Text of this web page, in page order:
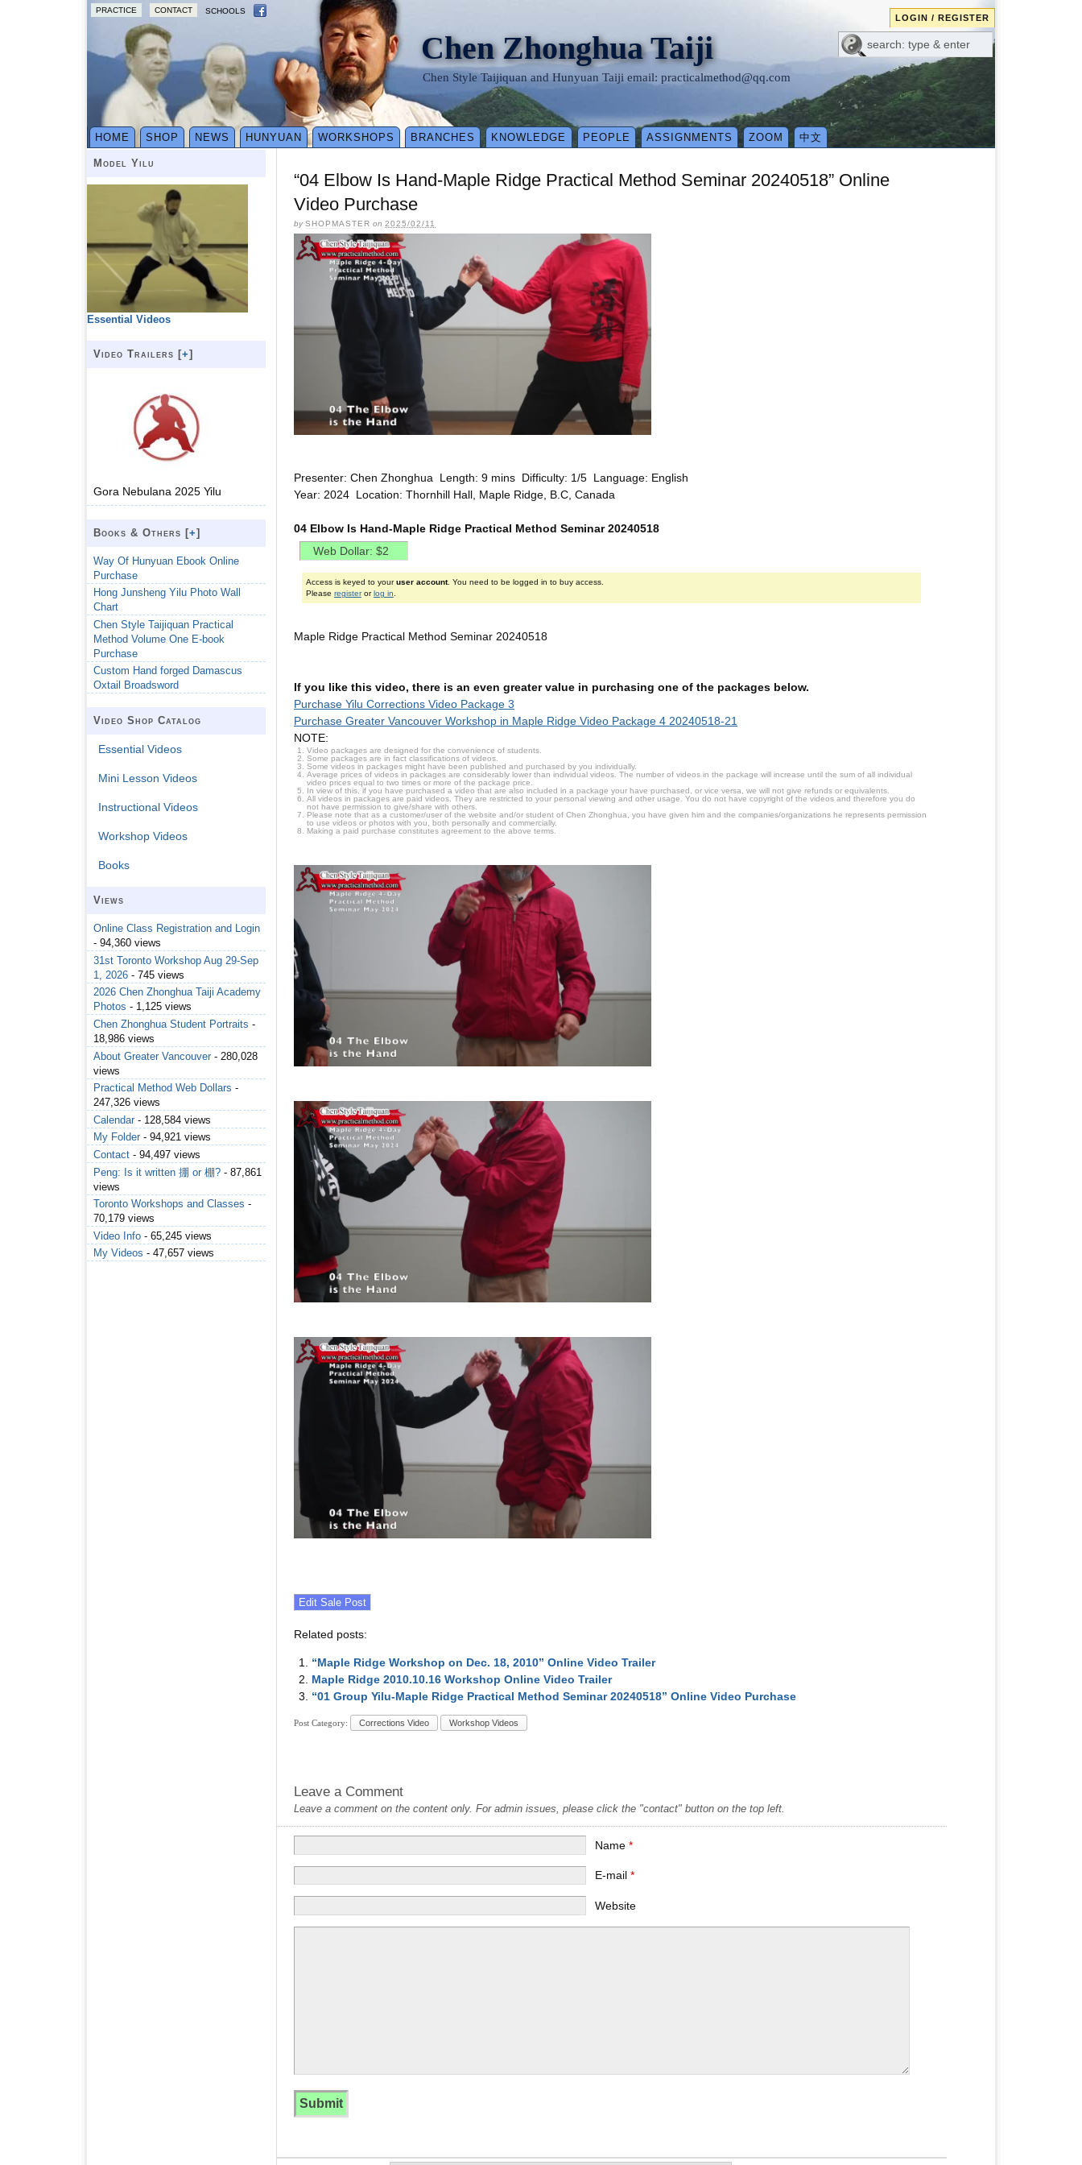
PRACTICE CONTACT SCHOOLS
LOGIN / REGISTER
Chen Zhonghua Taiji
Chen Style Taijiquan and Hunyuan Taiji email: practicalmethod@qq.com
HOME SHOP NEWS HUNYUAN WORKSHOPS BRANCHES KNOWLEDGE PEOPLE ASSIGNMENTS ZOOM 中文
“04 Elbow Is Hand-Maple Ridge Practical Method Seminar 20240518” Online
Video Purchase
bySHOPMASTER on 2025/02/11
Presenter: Chen Zhonghua Length: 9 mins Difficulty: 1/5 Language: English
Year: 2024 Location: Thornhill Hall, Maple Ridge, B.C, Canada
04 Elbow Is Hand-Maple Ridge Practical Method Seminar 20240518
Access is keyed to youruser account. You need to be logged in to buy access.
Please registerorlog in
Maple Ridge Practical Method Seminar 20240518
If you like this video, there is an even greater value in purchasing one of the packages below.
Purchase Yilu Corrections Video Package 3
Purchase Greater Vancouver Workshop in Maple Ridge Video Package 4 20240518-21
NOTE:
Video packages are designed for the convenience of students.
Some packages are in fact classifications of videos.
Some videos in packages might have been published and purchased by you individually.
Average prices of videos in packages are considerably lower than individual videos. The number of videos in the package will increase until the sum of all individual
video prices equal to two times or more of the package price.
In view of this, if you have purchased a video that are also included in a package your have purchased, or vice versa, we will not give refunds or equivalents.
All videos in packages are paid videos. They are restricted to your personal viewing and other usage. You do not have copyright of the videos and therefore you do
not have permission to give/share with others.
Please note that as a customer/user of the website and/or student of Chen Zhonghua, you have given him and the companies/organizations he represents permission
to use videos or photos with you, both personally and commercially.
Making a paid purchase constitutes agreement to the above terms.
Related posts:
“Maple Ridge Workshop on Dec. 18, 2010” Online Video Trailer
Maple Ridge 2010.10.16 Workshop Online Video Trailer
“01 Group Yilu-Maple Ridge Practical Method Seminar 20240518” Online Video Purchase
Post Category: Corrections Video Workshop Videos
Leave a Comment
Leave a comment on the content only. For admin issues, please click the "contact" button on the top left.
Name*
E-mail*
Website
Model Yilu
Essential Videos
Video Trailers [+]
Gora Nebulana 2025 Yilu
Books & Others [+]
Way Of Hunyuan Ebook Online
Purchase
Hong Junsheng Yilu Photo Wall
Chart
Chen Style Taijiquan Practical
Method Volume One E-book
Purchase
Custom Hand forged Damascus
Oxtail Broadsword
Video Shop Catalog
Essential Videos
Mini Lesson Videos
Instructional Videos
Workshop Videos
Books
Views
Online Class Registration and Login
- 94,360 views
31st Toronto Workshop Aug 29-Sep
1, 2026 - 745 views
2026 Chen Zhonghua Taiji Academy
Photos - 1,125 views
Chen Zhonghua Student Portraits -
18,986 views
About Greater Vancouver - 280,028
views
Practical Method Web Dollars -
247,326 views
Calendar - 128,584 views
My Folder - 94,921 views
Contact - 94,497 views
Peng: Is it written 掤 or 棚? - 87,861
views
Toronto Workshops and Classes -
70,179 views
Video Info - 65,245 views
My Videos - 47,657 views